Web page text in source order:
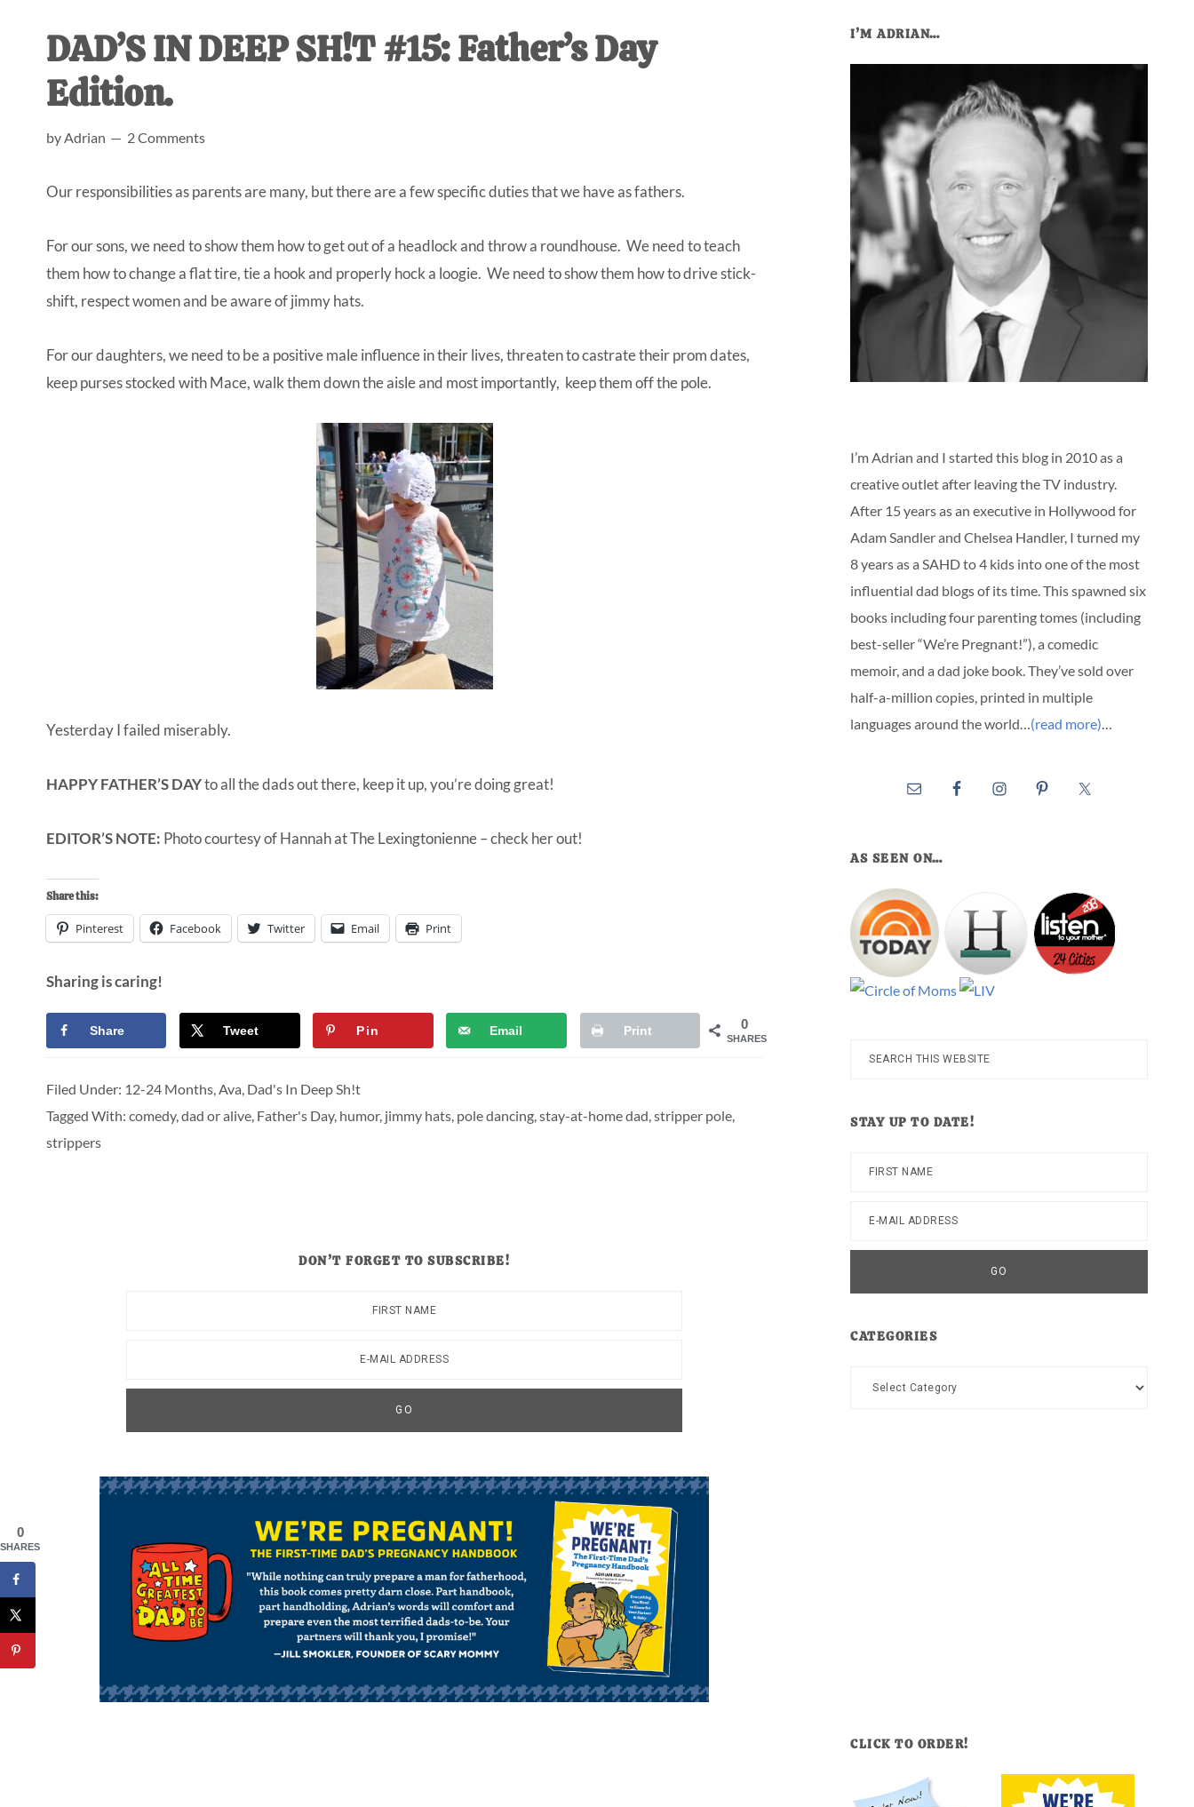
unexpected
home
DAD’S IN DEEP SH!T #15: Father’s Day
Edition.
byAdrian 2 Comments
Our responsibilities as parents are many, but there are a few specific duties that we have as fathers.
For our sons, we need to show them how to get out of a headlock and throw a roundhouse. We need to teach
them how to change a flat tire, tie a hook and properly hock a loogie. We need to show them how to drive stick-
shift, respect women and be aware of jimmy hats.
For our daughters, we need to be a positive male influence in their lives, threaten to castrate their prom dates,
keep purses stocked with Mace, walk them down the aisle and most importantly, keep them off the pole.
Yesterday I failed miserably.
HAPPY FATHER’S DAYto all the dads out there, keep it up, you’re doing great!
EDITOR’S NOTE: Photo courtesy of Hannah atThe Lexingtonienne– check her out!
Share this:
Pinterest Facebook Twitter Email Print
Sharing is caring!
0
SHARES
Share Tweet Pin Email Print
Filed Under: 12-24 Months,Ava, Dad's In Deep Sh!t
Tagged With: comedy,dad or alive, Father's Day, humor, jimmy hats, pole dancing,stay-at-home dad,stripper pole,
strippers
DON’T FORGET TO SUBSCRIBE!
Primary
Sidebar
I’M ADRIAN…
I’m Adrian and I started this blog in 2010 as a
creative outlet after leaving the TV industry.
After 15 years as an executive in Hollywood for
Adam Sandler and Chelsea Handler, I turned my
8 years as a SAHD to 4 kids into one of the most
influential dad blogs of its time. This spawned six
books including four parenting tomes (including
best-seller “We’re Pregnant!”), a comedic
memoir, and a dad joke book. They’ve sold over
half-a-million copies, printed in multiple
languages around the world…(read more)…
AS SEEN ON…
Search
STAY UP TO DATE!
CATEGORIES
Categories
CLICK TO ORDER!
0
SHARES